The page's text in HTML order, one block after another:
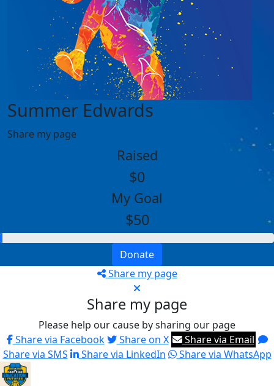
Summer Edwards
Share my page
Raised
$0
My Goal
$50
Donate
Share my page
Share my page
Please help our cause by sharing our page
Share via Facebook
Share on X
Share via Email
Share via SMS
Share via LinkedIn Share via WhatsApp